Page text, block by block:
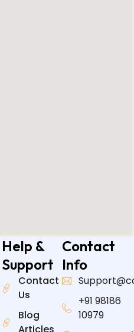
Help &
Support
Contact
Us
Blog
Articles
Contact
Info
+91 98186
10979